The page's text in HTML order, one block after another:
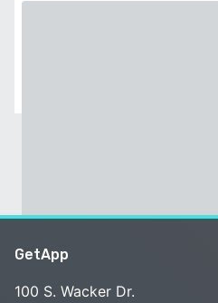
GetApp
100 S. Wacker Dr.